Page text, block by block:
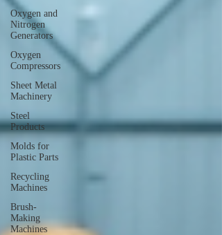
Oxygen and
Nitrogen
Generators
Oxygen
Compressors
Sheet Metal
Machinery
Steel
Products
Molds for
Plastic Parts
Recycling
Machines
Brush-
Making
Machines